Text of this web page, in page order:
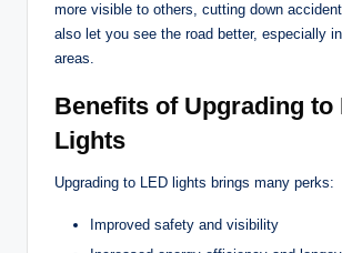
more visible to others, cutting down
also let you see the road better, especially
areas.
Benefits of Upgrading to
Lights
Upgrading to LED lights brings many perks:
Improved safety and visibility